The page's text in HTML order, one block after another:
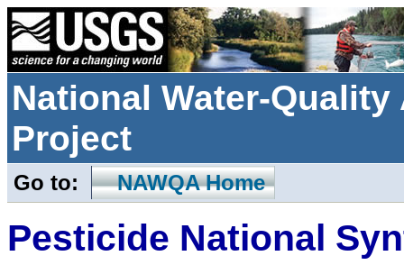
National Water-
Project
Go to: NAWQA Home
Pesticide National